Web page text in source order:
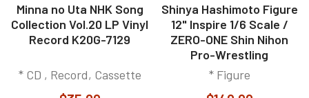
Minna no Uta NHK Song
Collection Vol.20 LP Vinyl
Record K20G-7129
* CD , Record, Cassette
Shinya Hashimoto Figure
12" Inspire 1/6 Scale /
ZERO-ONE Shin Nihon
Pro-Wrestling
* Figure